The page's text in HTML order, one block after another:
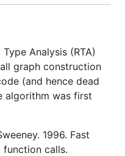
Analysis (RTA)
graph construction
(and hence dead
algorithm was first
1996. Fast
calls.